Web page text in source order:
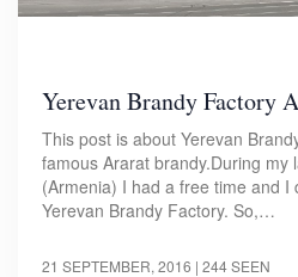
Yerevan Brandy Factory
This post is about Yerevan
famous Ararat brandy.During my
(Armenia) I had a free time and I
Yerevan Brandy Factory. So,…
21 SEPTEMBER, 2016 | 244 SEEN